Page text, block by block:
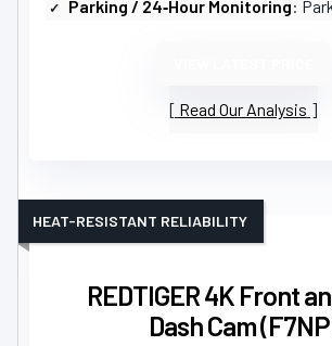
Parking / 24‑Hour Monitoring: Parking mode with
Read Our Analysis
REDTIGER 4K Front
Dash Cam
HEAT-RESISTANT RELIABILITY